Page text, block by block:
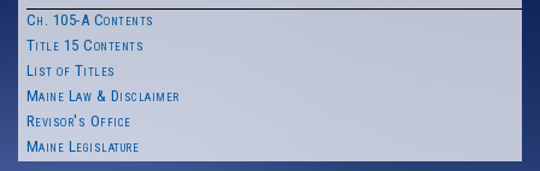
Ch. 105-A Contents
Title 15 Contents
List of Titles
Maine Law & Disclaimer
Revisor's Office
Maine Legislature